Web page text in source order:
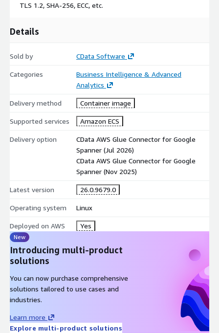
TLS 1.2, SHA-256, ECC, etc.
Details
Sold by CData Software
Categories
Business Intelligence & Advanced
Analytics
Delivery method Container image
Supported services Amazon ECS
Delivery option
CData AWS Glue Connector for Google
Spanner (Jul 2026)
CData AWS Glue Connector for Google
Spanner (Nov 2025)
Latest version 26.0.9679.0
Operating system Linux
Deployed on AWS Yes
New
Introducing multi-product
solutions
You can now purchase comprehensive
solutions tailored to use cases and
industries.
Learn more
Explore multi-product solutions